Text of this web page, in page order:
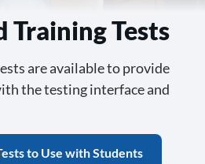
Training Tests
are available to provide
the testing interface and
to Use with Students